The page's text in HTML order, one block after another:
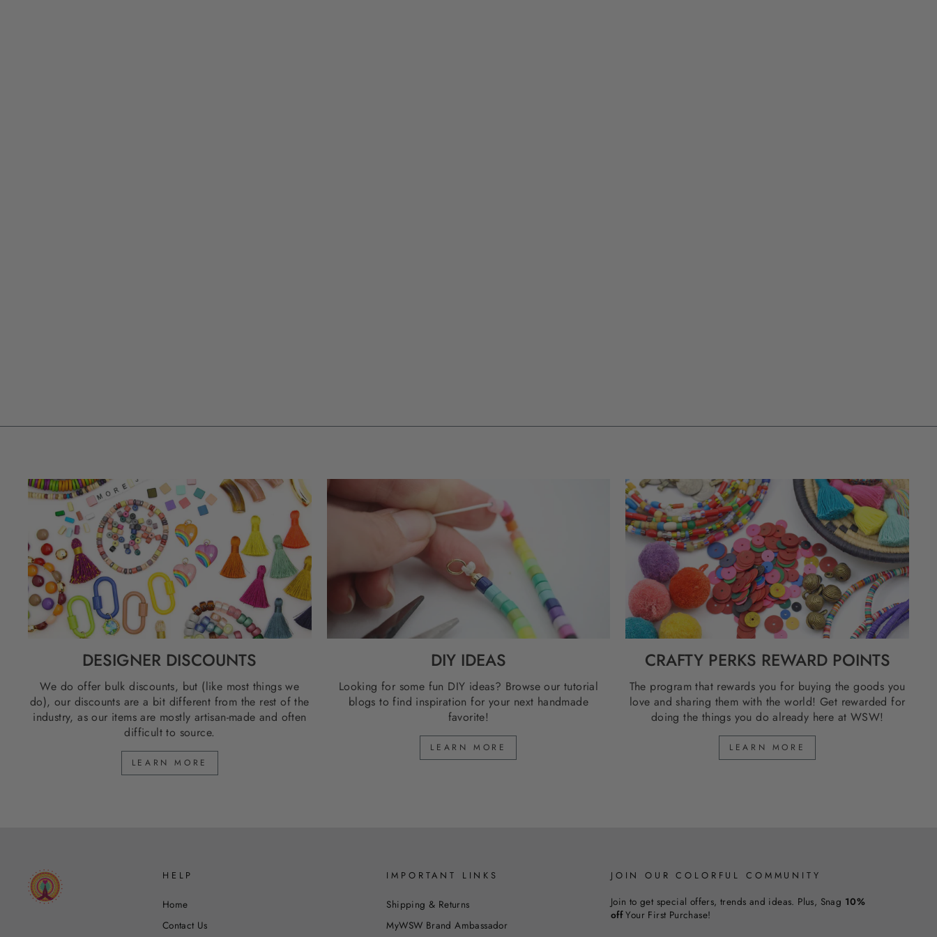
DESIGNER DISCOUNTS
We do offer bulk discounts, but (like most things we
do), our discounts are a bit different from the rest of the
industry, as our items are mostly artisan-made and often
difficult to source.
LEARN MORE
DIY IDEAS
Looking for some fun DIY ideas? Browse our tutorial
blogs to find inspiration for your next handmade
favorite!
LEARN MORE
CRAFTY PERKS REWARD POINTS
The program that rewards you for buying the goods you
love and sharing them with the world! Get rewarded for
doing the things you do already here at WSW!
LEARN MORE
HELP
Home
Contact Us
IMPORTANT LINKS
Shipping & Returns
MyWSW Brand Ambassador
JOIN OUR COLORFUL COMMUNITY
Join to get special offers, trends and ideas. Plus, Snag 10%
offYour First Purchase!